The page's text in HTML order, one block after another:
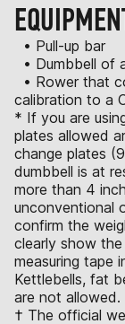
• Pull-up bar
• Dumbbell of
• Rower that
calibration to a
* If you are
plates allowed
change plates
dumbbell is at
more than 4
unconventional
confirm the
clearly show
measuring tape
Kettlebells, fat
are not allowed.
† The official